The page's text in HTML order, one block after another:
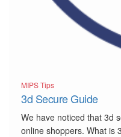
MIPS Tips
3d Secure Guide
We have noticed that 3d
online shoppers. What is